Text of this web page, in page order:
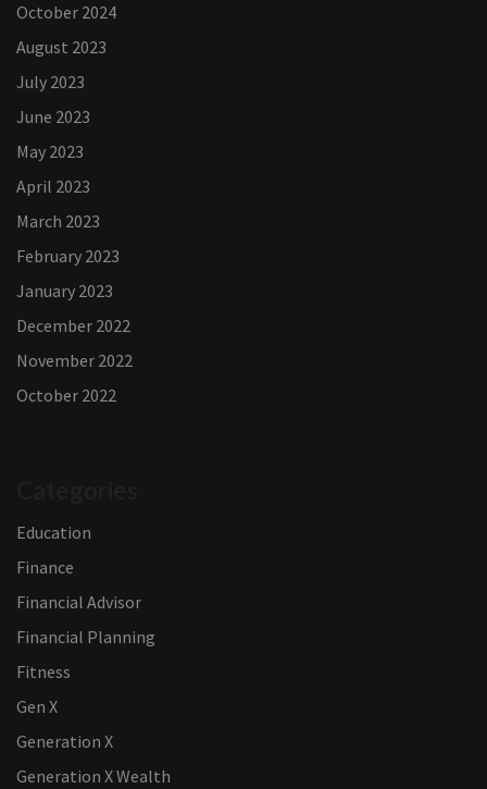
October 2024
August 2023
July 2023
June 2023
May 2023
April 2023
March 2023
February 2023
January 2023
December 2022
November 2022
October 2022
Education
Finance
Financial Advisor
Financial Planning
Fitness
Gen X
Generation X
Generation X Wealth